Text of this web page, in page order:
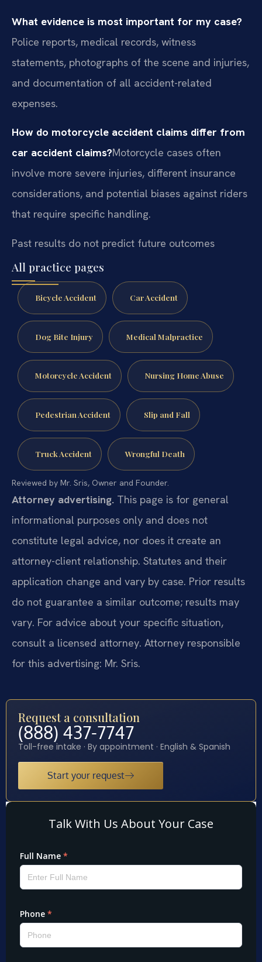
What evidence is most important for my case?
Police reports, medical records, witness
statements, photographs of the scene and injuries,
and documentation of all accident-related
expenses.
How do motorcycle accident claims differ from
car accident claims?Motorcycle cases often
involve more severe injuries, different insurance
considerations, and potential biases against riders
that require specific handling.
Past results do not predict future outcomes
All practice pages
Bicycle Accident Car Accident
Dog Bite Injury Medical Malpractice
Motorcycle Accident Nursing Home Abuse
Pedestrian Accident Slip and Fall
Truck Accident Wrongful Death
Reviewed by Mr. Sris, Owner and Founder.
Attorney advertising. This page is for general
informational purposes only and does not
constitute legal advice, nor does it create an
attorney-client relationship. Statutes and their
application change and vary by case. Prior results
do not guarantee a similar outcome; results may
vary. For advice about your specific situation,
consult a licensed attorney. Attorney responsible
for this advertising: Mr. Sris.
Request a consultation
(888) 437-7747
Toll-free intake · By appointment · English & Spanish
Start your request